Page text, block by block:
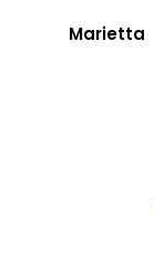
Marietta